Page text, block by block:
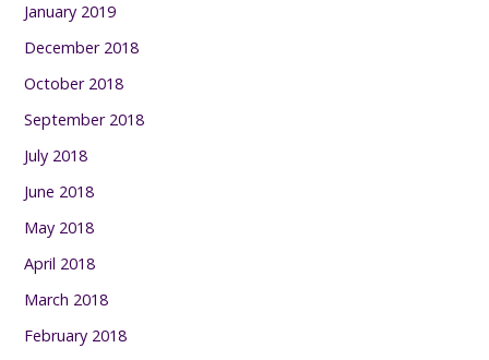
January 2019
December 2018
October 2018
September 2018
July 2018
June 2018
May 2018
April 2018
March 2018
February 2018